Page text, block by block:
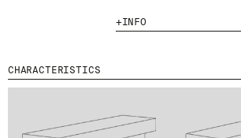
INFO
CHARACTERISTICS
MENU
PRODUCTS
LEGAL
COOKIES POLICY